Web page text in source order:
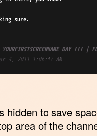
hidden to save
area of the